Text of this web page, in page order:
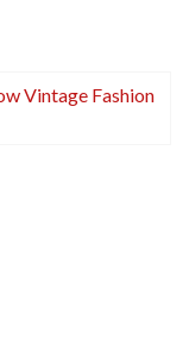
Vintage Fashion